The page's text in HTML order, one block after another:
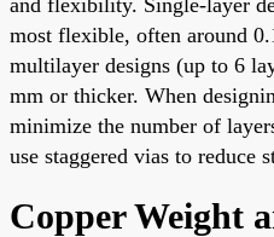
most flexible, often around
multilayer designs (up to 6
mm or thicker. When
minimize the number of
use staggered vias to reduce
Copper Weight